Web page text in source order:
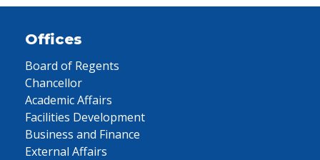
Offices
Board of Regents
Chancellor
Academic Affairs
Facilities Development
Business and Finance
External Affairs